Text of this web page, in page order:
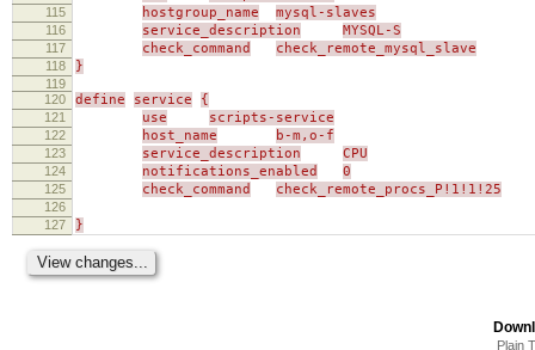
115 hostgroup_name mysql-slaves
116 service_description MYSQL-S
117 check_command check_remote_mysql_slave
118 }
119
120
define service {
121 use scripts-service
122 host_name b-m,o-f
123 service_description CPU
124 notifications_enabled 0
125 check_command check_remote_procs_P!1!1!25
126
127
}
Plain